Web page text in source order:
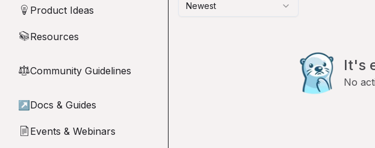
💡 Product Ideas
📚Resources
⚖︎Community Guidelines
↗ Docs & Guides
📄 Events & Webinars
Newest
It's
No